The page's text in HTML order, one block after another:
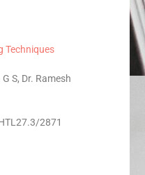
Techniques
S, Dr. Ramesh
2871